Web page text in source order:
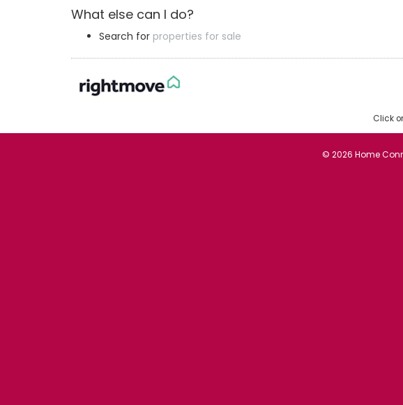
What else can I do?
Search for properties for sale
Click
© 2026 Home